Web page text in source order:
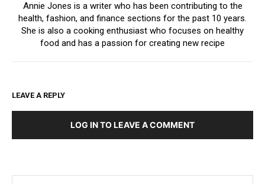
Annie Jones is a writer who has been contributing to the
health, fashion, and finance sections for the past 10 years.
She is also a cooking enthusiast who focuses on healthy
food and has a passion for creating new recipe
LEAVE A REPLY
LOG IN TO LEAVE A COMMENT